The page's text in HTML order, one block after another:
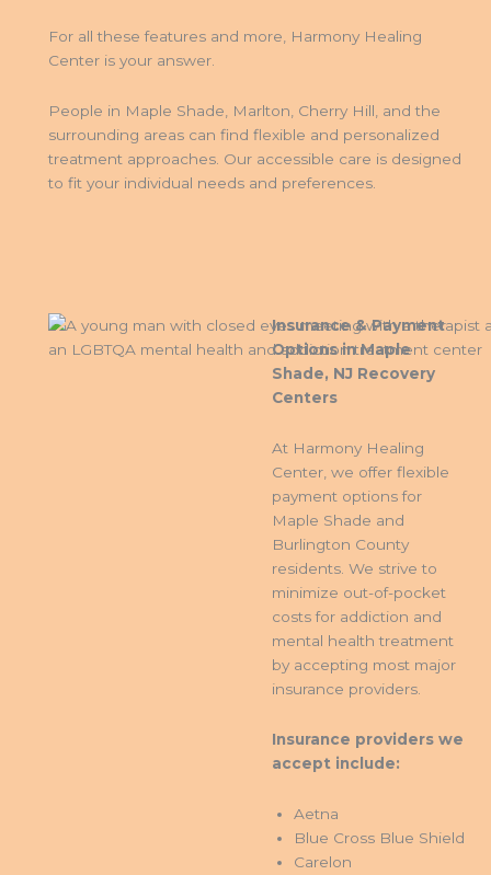
For all these features and more, Harmony Healing
Center is your answer.
People in Maple Shade, Marlton, Cherry Hill, and the
surrounding areas can find flexible and personalized
treatment approaches. Our accessible care is designed
to fit your individual needs and preferences.
Insurance & Payment
Options in Maple
Shade, NJ Recovery
Centers
At Harmony Healing
Center, we offer flexible
payment options for
Maple Shade and
Burlington County
residents. We strive to
minimize out-of-pocket
costs for addiction and
mental health treatment
by accepting most major
insurance providers.
Insurance providers we
accept include:
Aetna
Blue Cross Blue Shield
Carelon